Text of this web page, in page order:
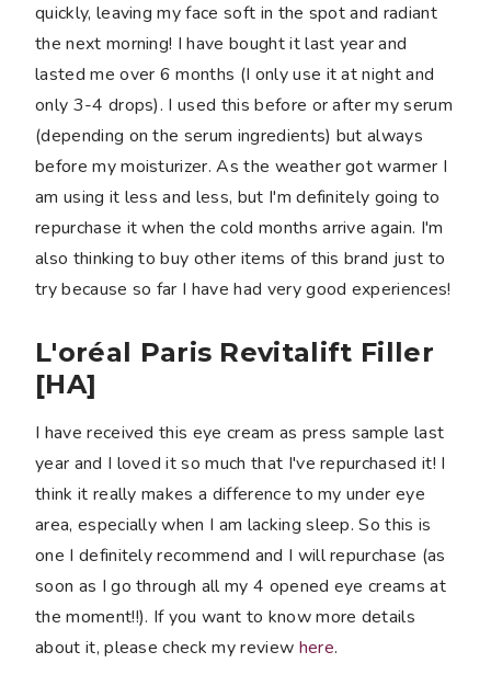
quickly, leaving my face soft in the spot and radiant
the next morning! I have bought it last year and
lasted me over 6 months (I only use it at night and
only 3-4 drops). I used this before or after my serum
(depending on the serum ingredients) but always
before my moisturizer. As the weather got warmer I
am using it less and less, but I'm definitely going to
repurchase it when the cold months arrive again. I'm
also thinking to buy other items of this brand just to
try because so far I have had very good experiences!
L'oréal Paris Revitalift Filler
[HA]
I have received this eye cream as press sample last
year and I loved it so much that I've repurchased it! I
think it really makes a difference to my under eye
area, especially when I am lacking sleep. So this is
one I definitely recommend and I will repurchase (as
soon as I go through all my 4 opened eye creams at
the moment!!). If you want to know more details
about it, please check my review here.